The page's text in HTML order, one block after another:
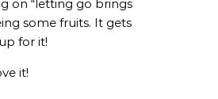
on “letting go brings
some fruits. It gets
for it!
it!